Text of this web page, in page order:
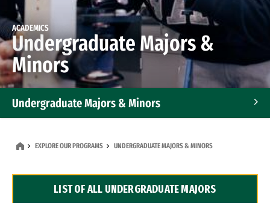
ACADEMICS
Undergraduate Majors &
Minors
Undergraduate Majors & Minors
Dual Degree Programs
EXPLORE OUR PROGRAMS UNDERGRADUATE MAJORS & MINORS
LIST OF ALL UNDERGRADUATE MAJORS